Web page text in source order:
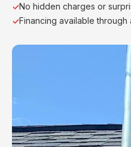
No hidden charges or
Financing available